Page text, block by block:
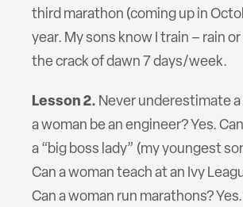
third marathon (coming up in
year. My sons know I train – rain
the crack of dawn 7 days/week.
Lesson 2. Never underestimate a
a woman be an engineer? Yes.
a “big boss lady” (my youngest
Can a woman teach at an Ivy
Can a woman run marathons? Yes.